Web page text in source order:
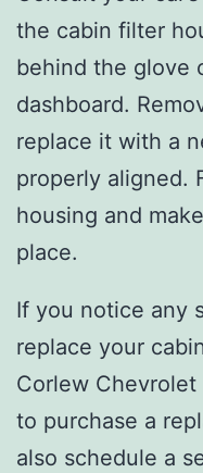
the cabin filter
behind the glove
dashboard.
replace it with a
properly aligned.
housing and
place.
If you notice any
replace your
Corlew
to purchase a
also schedule a